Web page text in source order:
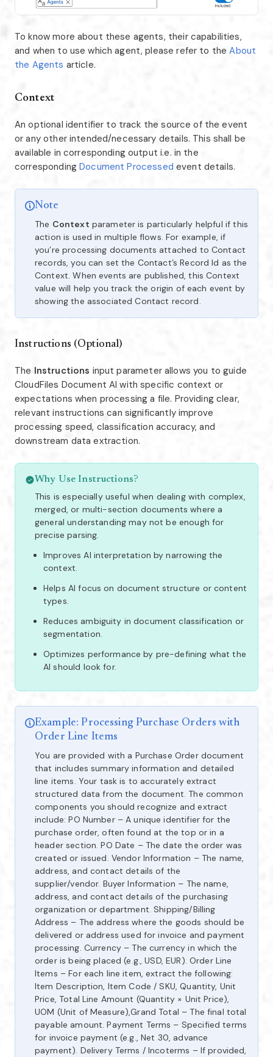
To know more about these agents, their capabilities,
and when to use which agent, please refer to theAbout
the Agents article.
Context
An optional identifier to track the source of the event
or any other intended/necessary details. This shall be
available in corresponding output i.e. in the
correspondingDocument Processed event details.
Note
The Context parameter is particularly helpful if this
action is used in multiple flows. For example, if
you’re processing documents attached to Contact
records, you can set the Contact’s Record Id as the
Context. When events are published, this Context
value will help you track the origin of each event by
showing the associated Contact record.
Instructions (Optional)
The Instructions input parameter allows you to guide
CloudFiles Document AI with specific context or
expectations when processing a file. Providing clear,
relevant instructions can significantly improve
processing speed, classification accuracy, and
downstream data extraction.
Why Use Instructions?
This is especially useful when dealing with complex,
merged, or multi-section documents where a
general understanding may not be enough for
precise parsing.
Improves AI interpretation by narrowing the
context.
Helps AI focus on document structure or content
types.
Reduces ambiguity in document classification or
segmentation.
Optimizes performance by pre-defining what the
AI should look for.
Example: Processing Purchase Orders with
Order Line Items
You are provided with a Purchase Order document
that includes summary information and detailed
line items. Your task is to accurately extract
structured data from the document. The common
components you should recognize and extract
include: PO Number – A unique identifier for the
purchase order, often found at the top or in a
header section. PO Date – The date the order was
created or issued. Vendor Information – The name,
address, and contact details of the
supplier/vendor. Buyer Information – The name,
address, and contact details of the purchasing
organization or department. Shipping/Billing
Address – The address where the goods should be
delivered or address used for invoice and payment
processing. Currency – The currency in which the
order is being placed (e.g., USD, EUR). Order Line
Items – For each line item, extract the following:
Item Description, Item Code / SKU, Quantity, Unit
Price, Total Line Amount (Quantity × Unit Price),
UOM (Unit of Measure),Grand Total – The final total
payable amount. Payment Terms – Specified terms
for invoice payment (e.g., Net 30, advance
payment). Delivery Terms / Incoterms – If provided,